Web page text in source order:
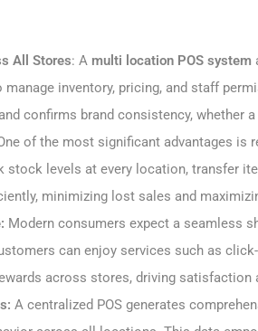
All Stores: A multi location POS system
inventory, pricing, and staff
confirms brand consistency, whether
of the most significant advantages is
stock levels at every location, transfer
minimizing lost sales and
Modern consumers expect a seamless
can enjoy services such as
across stores, driving satisfaction
A centralized POS generates